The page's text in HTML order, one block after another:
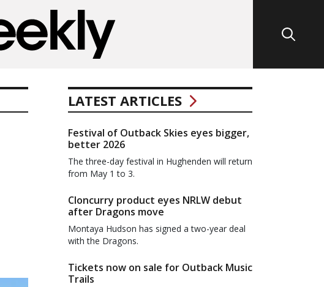
LATEST ARTICLES
Festival of Outback Skies eyes bigger,
better 2026
The three-day festival in Hughenden will return
from May 1 to 3.
Cloncurry product eyes NRLW debut
after Dragons move
Montaya Hudson has signed a two-year deal
with the Dragons.
Tickets now on sale for Outback Music
Trails